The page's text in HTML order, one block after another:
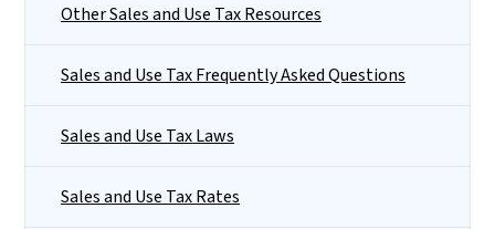
Other Sales and Use Tax Resources
Sales and Use Tax Frequently Asked Questions
Sales and Use Tax Laws
Sales and Use Tax Rates